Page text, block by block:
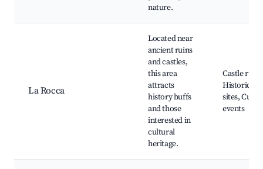
nature.
La Rocca
Located near
ancient ruins
and castles,
this area
attracts
history buffs
and those
interested in
cultural
heritage.
Castle
Historical
sites,
events